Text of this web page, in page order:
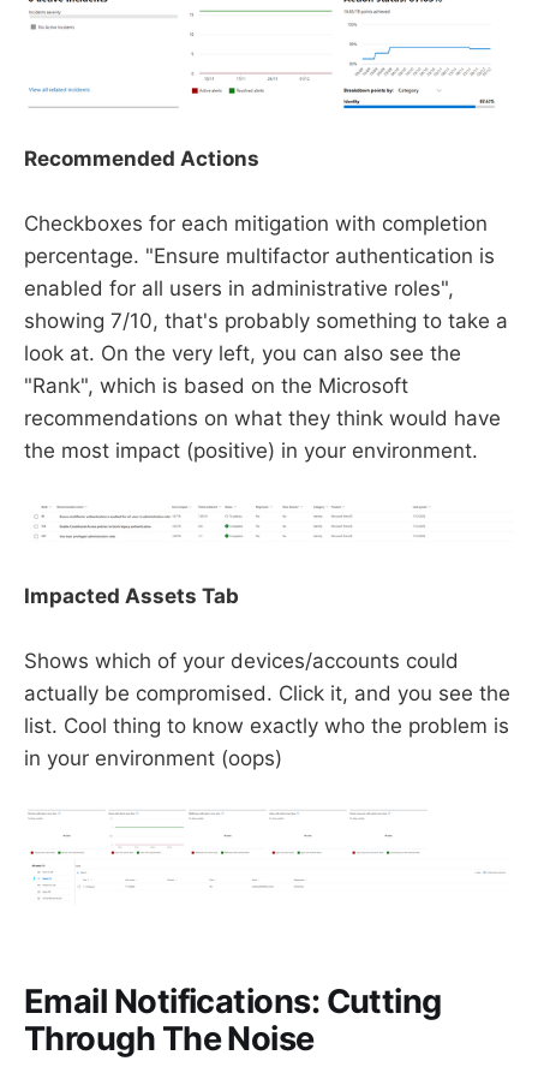
Recommended Actions
Checkboxes for each mitigation with completion
percentage. "Ensure multifactor authentication is
enabled for all users in administrative roles",
showing 7/10, that's probably something to take a
look at. On the very left, you can also see the
"Rank", which is based on the Microsoft
recommendations on what they think would have
the most impact (positive) in your environment.
Impacted Assets Tab
Shows which of your devices/accounts could
actually be compromised. Click it, and you see the
list. Cool thing to know exactly who the problem is
in your environment (oops)
Email Notifications: Cutting
Through The Noise